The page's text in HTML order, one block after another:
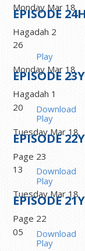
Monday Mar 18
Hagadah 2
Play
Download
EPISODE 24
26
Monday Mar 18
Hagadah 1
Play
Download
EPISODE 23
20
Tuesday Mar 18
Page 23
Play
Download
EPISODE22
13
Tuesday Mar 18
Page 22
Play
EPISODE21
05